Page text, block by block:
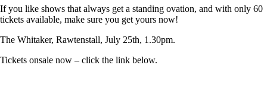
If you like shows that always get a standing ovation, and with only 60
tickets available, make sure you get yours now!
The Whitaker, Rawtenstall, July 25th, 1.30pm.
Tickets onsale now – click the link below.